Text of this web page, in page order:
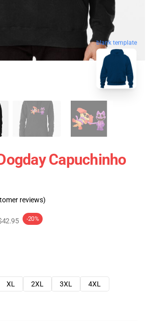
blank template
Capuchinho
reviews)
-20%
XL 2XL 3XL
4XL